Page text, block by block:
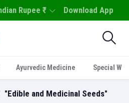
Rupee ₹ Download App
Ayurvedic Medicine Special
"Edible and Medicinal Seeds"